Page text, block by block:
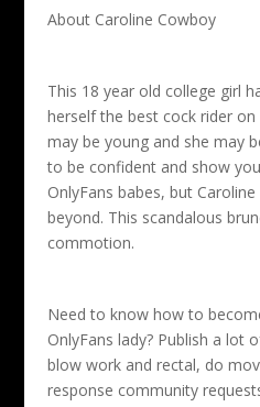
About Caroline Cowboy
This 18 year old college girl
herself the best cock rider
may be young and she may
to be confident and show
OnlyFans babes, but
beyond. This scandalous
commotion.
Need to know how to
OnlyFans lady? Publish a lot
blow work and rectal, do
response community